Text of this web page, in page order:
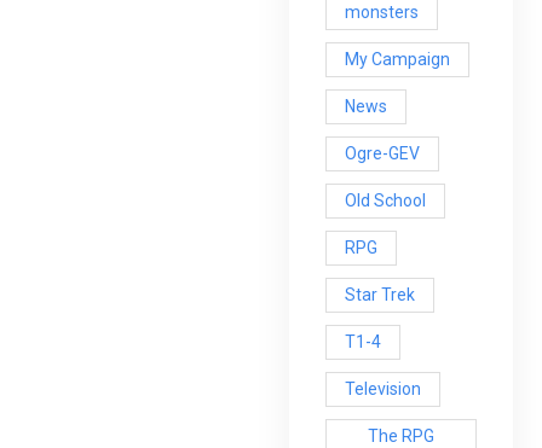
monsters
My Campaign
News
Ogre-GEV
Old School
RPG
Star Trek
T1-4
Television
The RPG